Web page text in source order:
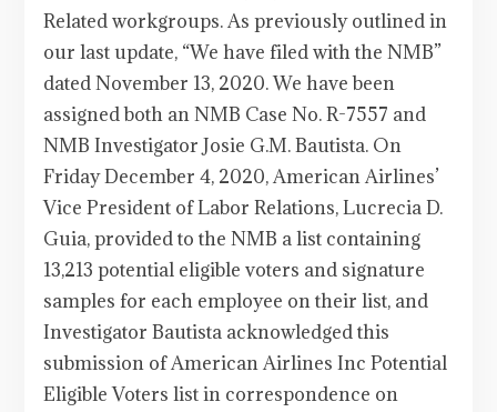
Related workgroups. As previously outlined in
our last update, “We have filed with the NMB”
dated November 13, 2020. We have been
assigned both an NMB Case No. R-7557 and
NMB Investigator Josie G.M. Bautista. On
Friday December 4, 2020, American Airlines’
Vice President of Labor Relations, Lucrecia D.
Guia, provided to the NMB a list containing
13,213 potential eligible voters and signature
samples for each employee on their list, and
Investigator Bautista acknowledged this
submission of American Airlines Inc Potential
Eligible Voters list in correspondence on